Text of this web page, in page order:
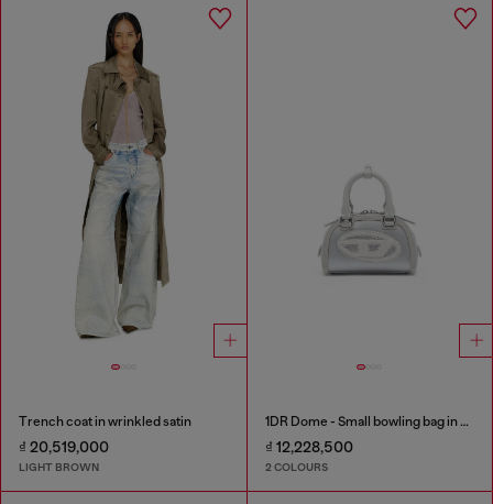
Trench coat in wrinkled satin
₫ 20,519,000
LIGHT BROWN
1DR Dome - Small bowling bag in satin and suede
₫ 12,228,500
2 COLOURS